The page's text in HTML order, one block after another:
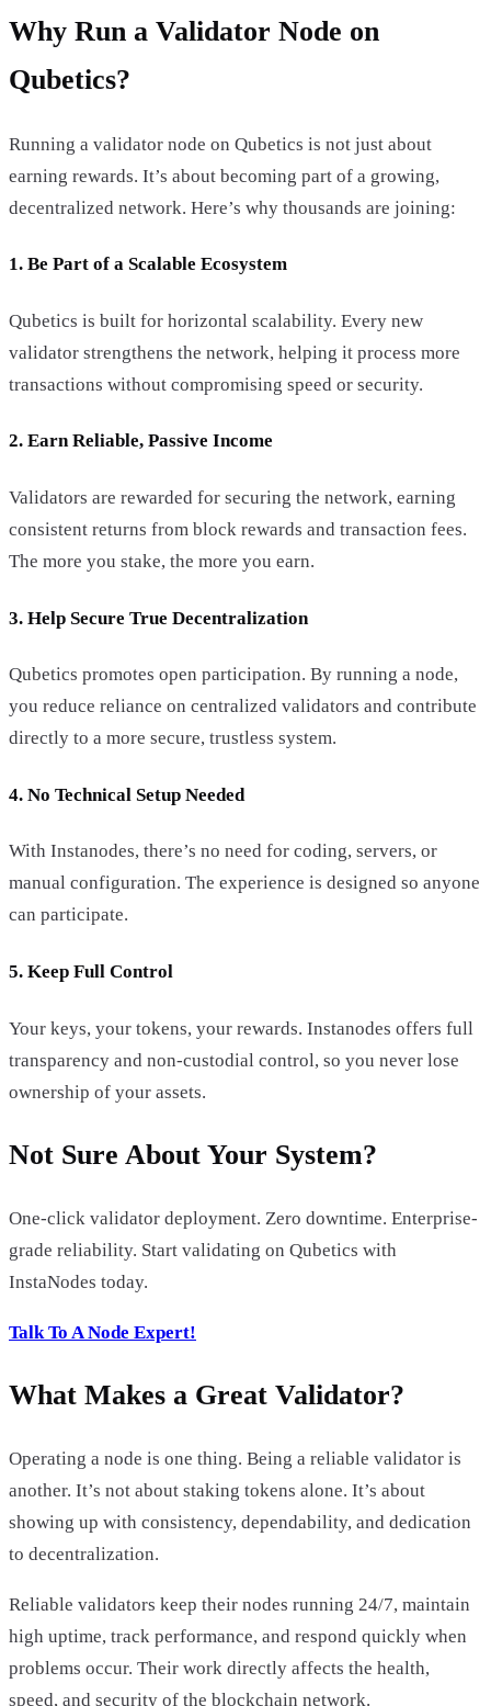
Why Run a Validator Node on
Qubetics?
Running a validator node on Qubetics is not just about
earning rewards. It’s about becoming part of a growing,
decentralized network. Here’s why thousands are joining:
1. Be Part of a Scalable Ecosystem
Qubetics is built for horizontal scalability. Every new
validator strengthens the network, helping it process more
transactions without compromising speed or security.
2. Earn Reliable, Passive Income
Validators are rewarded for securing the network, earning
consistent returns from block rewards and transaction fees.
The more you stake, the more you earn.
3. Help Secure True Decentralization
Qubetics promotes open participation. By running a node,
you reduce reliance on centralized validators and contribute
directly to a more secure, trustless system.
4. No Technical Setup Needed
With Instanodes, there’s no need for coding, servers, or
manual configuration. The experience is designed so anyone
can participate.
5. Keep Full Control
Your keys, your tokens, your rewards. Instanodes offers full
transparency and non-custodial control, so you never lose
ownership of your assets.
Not Sure About Your System?
One-click validator deployment. Zero downtime. Enterprise-
grade reliability. Start validating on Qubetics with
InstaNodes today.
Talk To A Node Expert!
What Makes a Great Validator?
Operating a node is one thing. Being a reliable validator is
another. It’s not about staking tokens alone. It’s about
showing up with consistency, dependability, and dedication
to decentralization.
Reliable validators keep their nodes running 24/7, maintain
high uptime, track performance, and respond quickly when
problems occur. Their work directly affects the health,
speed, and security of the blockchain network.